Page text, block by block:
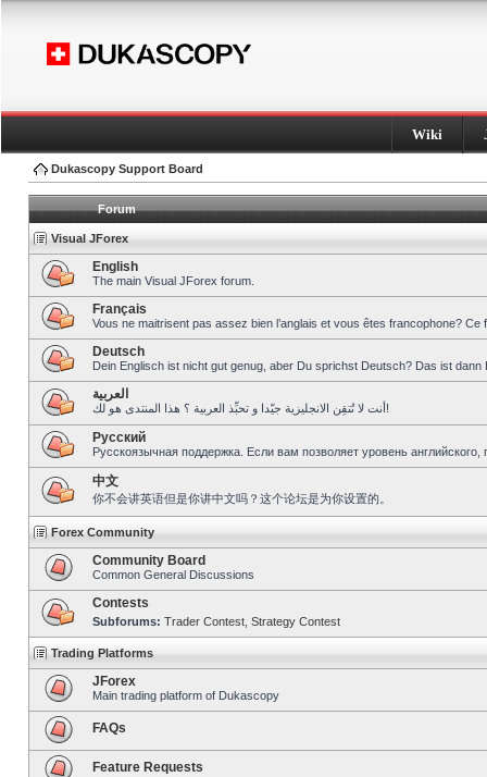
Wiki
Dukascopy Support Board
Forum
Visual JForex
English
The main Visual JForex forum.
Français
Vous ne maitrisent pas assez bien l’anglais et vous êtes francophone?
Deutsch
Dein Englisch ist nicht gut genug, aber Du sprichst Deutsch? Das ist dann
العربية
أنت لا تُتقِن الانجليزية جيّدا و تحبِّذ العربية ؟ هذا المنتدى هو لك!
Pусский
Русскоязычная поддержка. Если вам позволяет уровень
中文
你不会讲英语但是你讲中文吗？这个论坛是为你设置的。
Forex Community
Community Board
Common General Discussions
Contests
Subforums: Trader Contest Strategy Contest
Trading Platforms
JForex
Main trading platform of Dukascopy
FAQs
Feature Requests